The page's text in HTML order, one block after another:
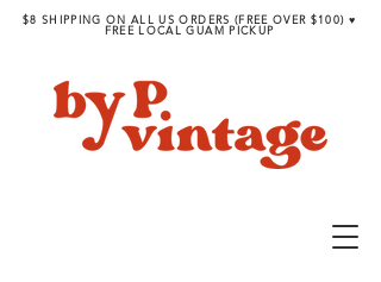
$8 SHIPPING ON ALL US ORDERS (FREE OVER $100) ♥︎
FREE LOCAL GUAM PICKUP